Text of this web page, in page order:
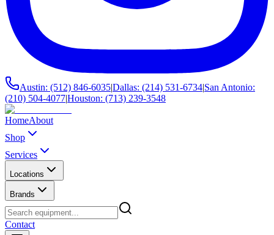
Austin: (512) 846-6035|Dallas: (214) 531-6734|San Antonio:
(210) 504-4077|Houston: (713) 239-3548
HomeAbout
Shop
Services
Locations
Brands
Contact